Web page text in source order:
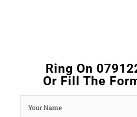
Ring On
Or Fill The